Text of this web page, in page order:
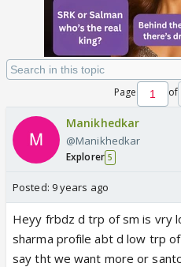
Page of
Manikhedkar
@Manikhedkar
Explorer 5
Posted: 9 years ago
Heyy frbdz d trp of sm is vry
sharma profile abt d low trp
say tht we want more or